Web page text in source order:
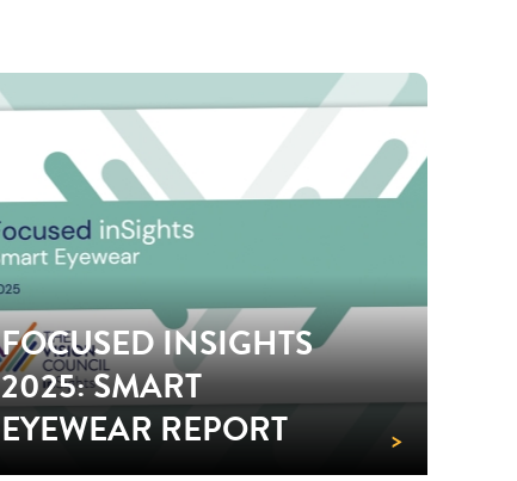
FOCUSED INSIGHTS
2025: SMART
EYEWEAR REPORT
>